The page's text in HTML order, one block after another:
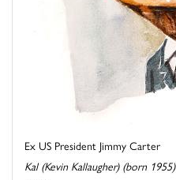
Ex US President Jimmy Carter
Kal (Kevin Kallaugher) (born 1955)